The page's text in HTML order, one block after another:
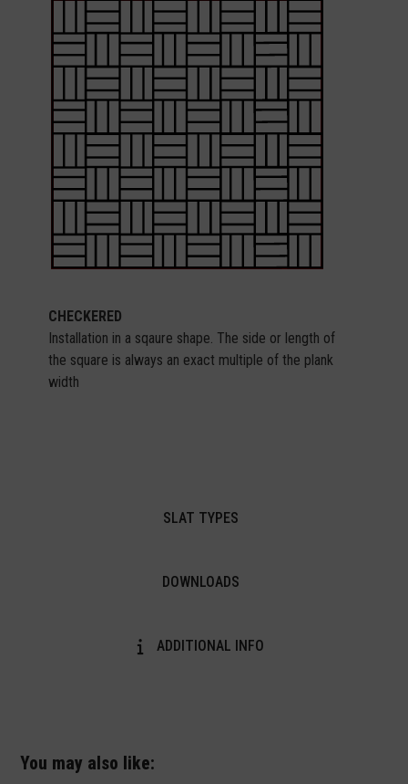
CHECKERED
Installation in a sqaure shape. The side or length of
the square is always an exact multiple of the plank
width
SLAT TYPES
DOWNLOADS
ADDITIONAL INFO
You may also like: